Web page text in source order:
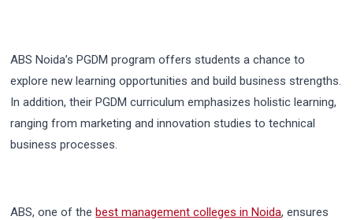
ABS Noida’s PGDM program offers students a chance to
explore new learning opportunities and build business strengths.
In addition, their PGDM curriculum emphasizes holistic learning,
ranging from marketing and innovation studies to technical
business processes.
ABS, one of thebest management colleges in Noida, ensures